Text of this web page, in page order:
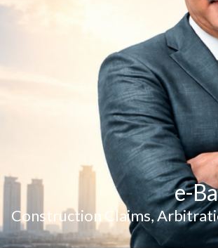
e-
Construction Claims,